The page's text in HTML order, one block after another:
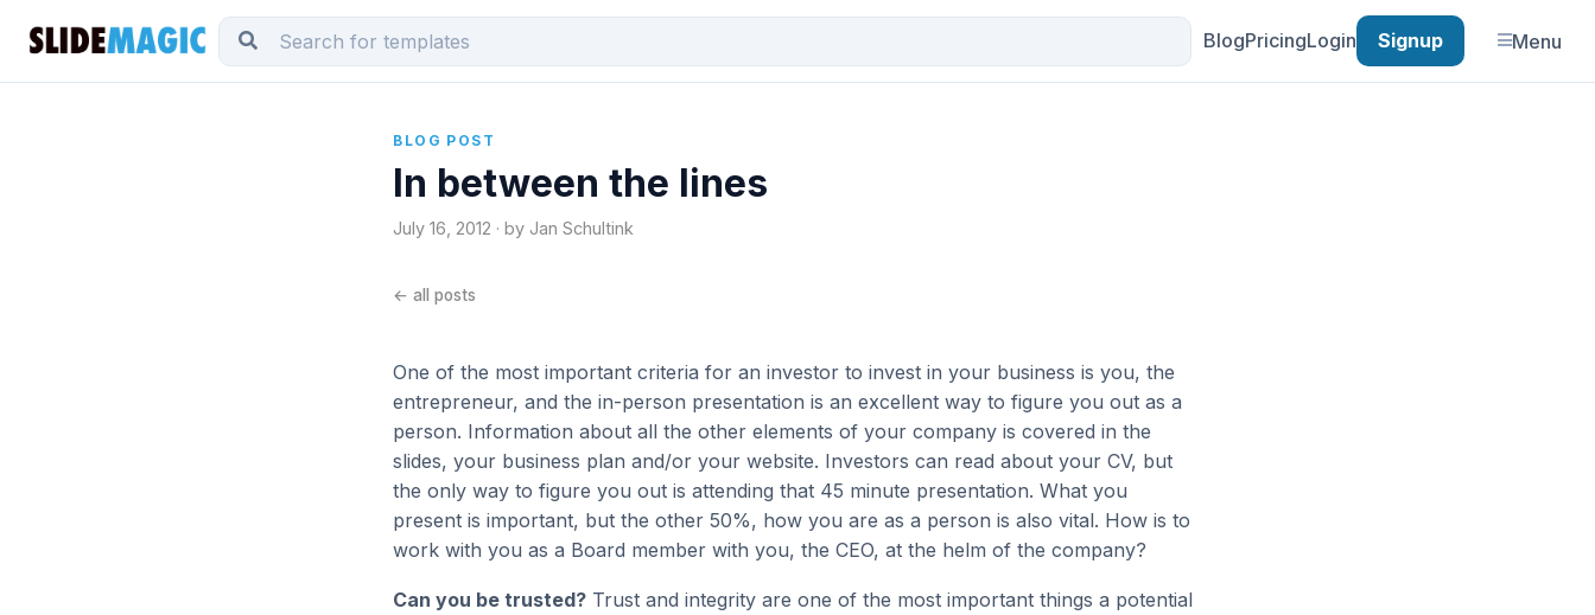
BlogPricingLogin Signup Menu
BLOG POST
In between the lines
July 16, 2012 · by Jan Schultink
← all posts
One of the most important criteria for an investor to invest in your business is you, the
entrepreneur, and the in-person presentation is an excellent way to figure you out as a
person. Information about all the other elements of your company is covered in the
slides, your business plan and/or your website. Investors can read about your CV, but
the only way to figure you out is attending that 45 minute presentation. What you
present is important, but the other 50%, how you are as a person is also vital. How is to
work with you as a Board member with you, the CEO, at the helm of the company?
Can you be trusted? Trust and integrity are one of the most important things a potential